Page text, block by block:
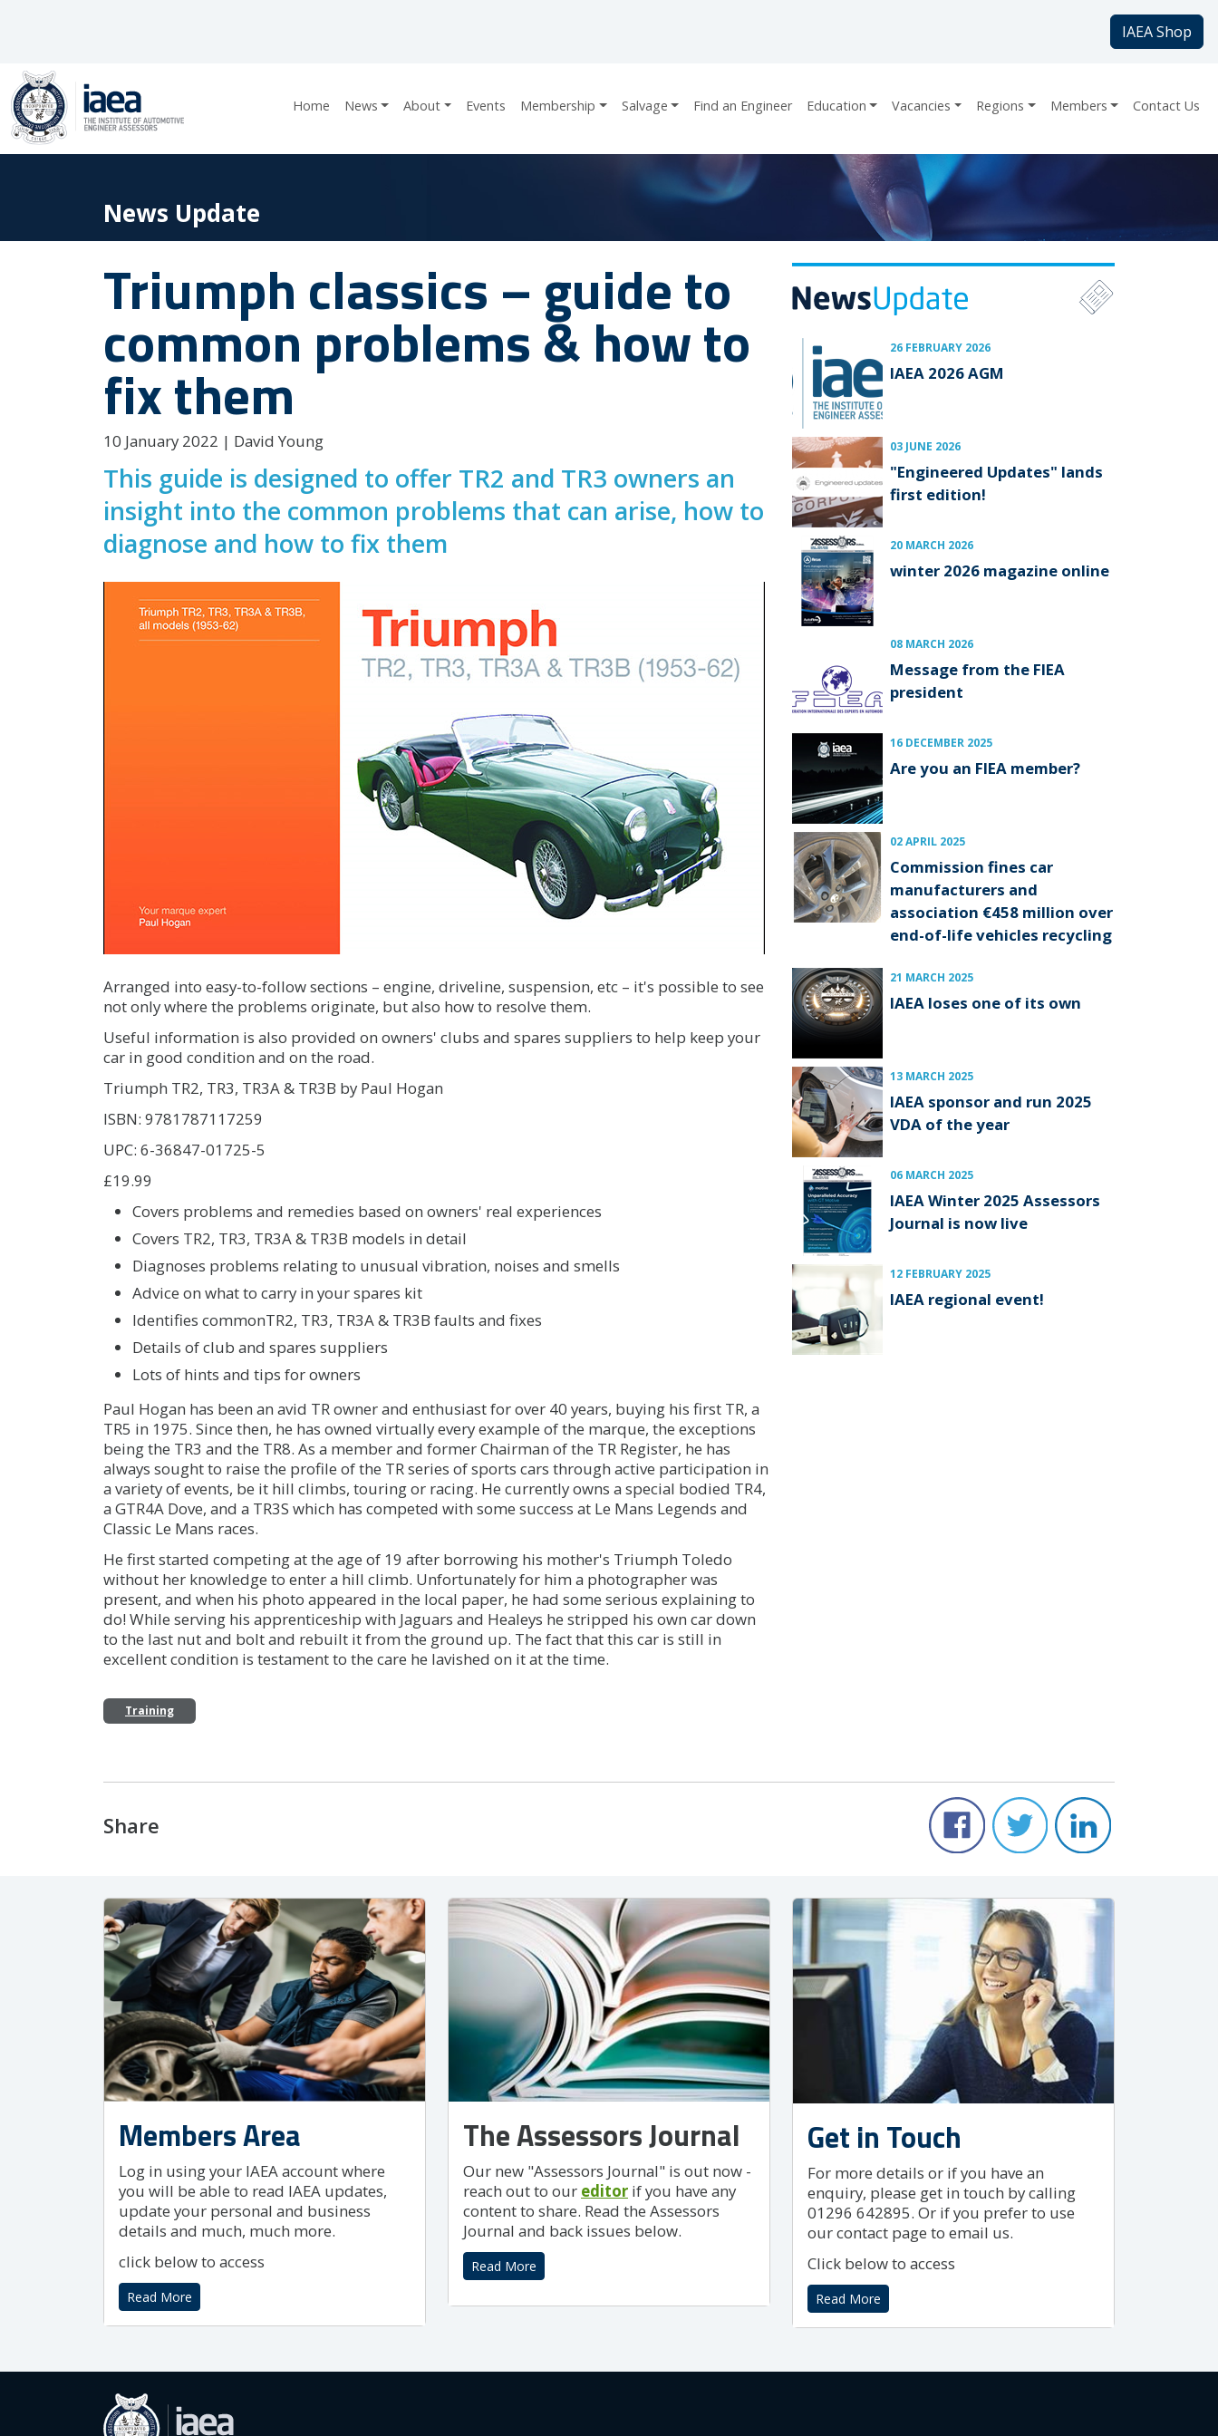
IAEA Shop
Home News About Events Membership Salvage Find an Engineer Education Vacancies Regions Members Contact Us
News Update
Triumph classics – guide to
common problems & how to
fix them
10 January 2022 | David Young
This guide is designed to offer TR2 and TR3 owners an
insight into the common problems that can arise, how to
diagnose and how to fix them
Arranged into easy-to-follow sections – engine, driveline, suspension, etc – it's possible to see
not only where the problems originate, but also how to resolve them.
Useful information is also provided on owners' clubs and spares suppliers to help keep your
car in good condition and on the road.
Triumph TR2, TR3, TR3A & TR3B by Paul Hogan
ISBN: 9781787117259
UPC: 6-36847-01725-5
£19.99
Covers problems and remedies based on owners' real experiences
Covers TR2, TR3, TR3A & TR3B models in detail
Diagnoses problems relating to unusual vibration, noises and smells
Advice on what to carry in your spares kit
Identifies commonTR2, TR3, TR3A & TR3B faults and fixes
Details of club and spares suppliers
Lots of hints and tips for owners
Paul Hogan has been an avid TR owner and enthusiast for over 40 years, buying his first TR, a
TR5 in 1975. Since then, he has owned virtually every example of the marque, the exceptions
being the TR3 and the TR8. As a member and former Chairman of the TR Register, he has
always sought to raise the profile of the TR series of sports cars through active participation in
a variety of events, be it hill climbs, touring or racing. He currently owns a special bodied TR4,
a GTR4A Dove, and a TR3S which has competed with some success at Le Mans Legends and
Classic Le Mans races.
He first started competing at the age of 19 after borrowing his mother's Triumph Toledo
without her knowledge to enter a hill climb. Unfortunately for him a photographer was
present, and when his photo appeared in the local paper, he had some serious explaining to
do! While serving his apprenticeship with Jaguars and Healeys he stripped his own car down
to the last nut and bolt and rebuilt it from the ground up. The fact that this car is still in
excellent condition is testament to the care he lavished on it at the time.
Training
26 FEBRUARY 2026
IAEA 2026 AGM
03 JUNE 2026
"Engineered Updates" lands
first edition!
20 MARCH 2026
winter 2026 magazine online
08 MARCH 2026
Message from the FIEA
president
16 DECEMBER 2025
Are you an FIEA member?
02 APRIL 2025
Commission fines car
manufacturers and
association €458 million over
end-of-life vehicles recycling
21 MARCH 2025
IAEA loses one of its own
13 MARCH 2025
IAEA sponsor and run 2025
VDA of the year
06 MARCH 2025
IAEA Winter 2025 Assessors
Journal is now live
12 FEBRUARY 2025
IAEA regional event!
Share
Members Area
Log in using your IAEA account where
you will be able to read IAEA updates,
update your personal and business
details and much, much more.
click below to access
Read More
The Assessors Journal
Our new "Assessors Journal" is out now -
reach out to our editor if you have any
content to share. Read the Assessors
Journal and back issues below.
Read More
Get in Touch
For more details or if you have an
enquiry, please get in touch by calling
01296 642895. Or if you prefer to use
our contact page to email us.
Click below to access
Read More